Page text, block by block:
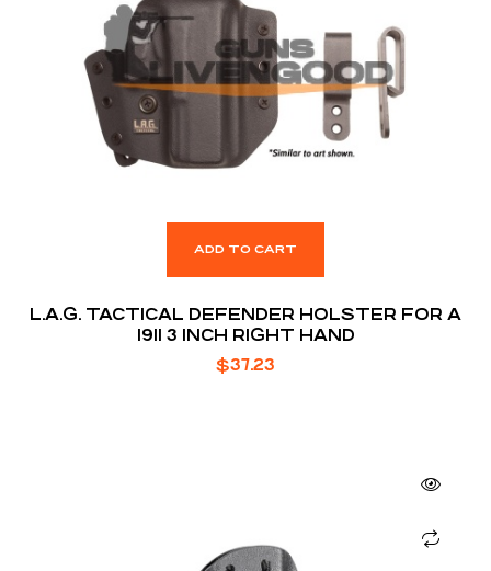
ADD TO CART
L.A.G. TACTICAL DEFENDER HOLSTER FOR A
1911 3 INCH RIGHT HAND
$37.23